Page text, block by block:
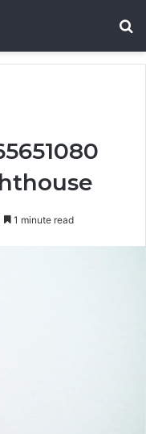
1 minute read